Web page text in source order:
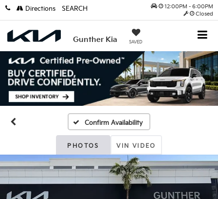
12:00PM - 6:00PM
Closed
Gunther Kia SAVED
Directions SEARCH
Confirm Availability
PHOTOS VIN VIDEO